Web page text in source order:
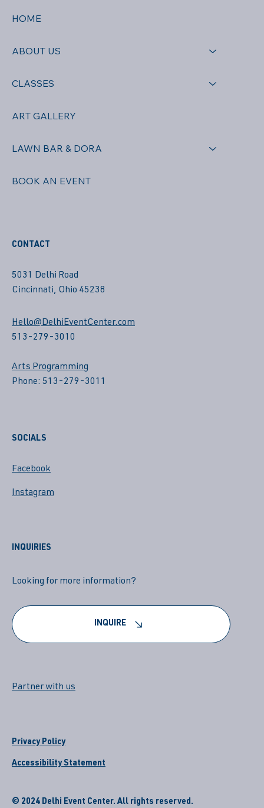
HOME
ABOUT US
CLASSES
ART GALLERY
LAWN BAR & DORA
BOOK AN EVENT
CONTACT
5031 Delhi Road
Cincinnati, Ohio 45238
Hello@DelhiEventCenter.com
513-279-3010
Arts Programming
Phone: 513-279-3011
SOCIALS
Facebook
Instagram
INQUIRIES
Looking for more information?
INQUIRE
Partner with us
© 2024 Delhi Event Center. All rights reserved.
Privacy Policy
Accessibility Statement